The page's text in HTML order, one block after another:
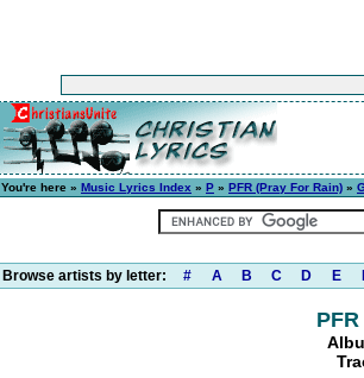
You're here » Music Lyrics Index » P » PFR (Pray For Rain) »
Browse artists by letter: # A B C D E